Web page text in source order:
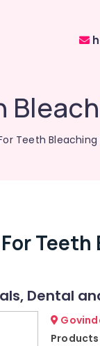
Teeth Bleaching
Teeth
Dental
Products